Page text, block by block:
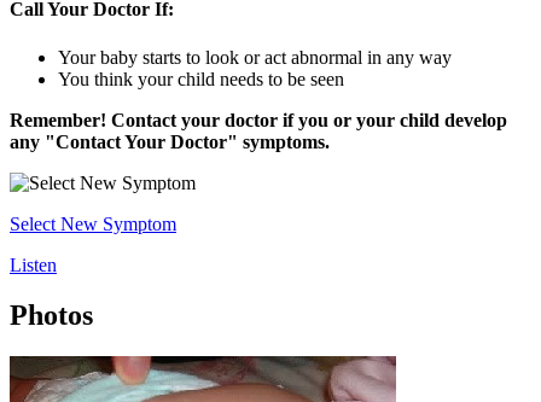
Call Your Doctor If:
Your baby starts to look or act abnormal in any way
You think your child needs to be seen
Remember! Contact your doctor if you or your child develop
any "Contact Your Doctor" symptoms.
Select New Symptom
Listen
Photos